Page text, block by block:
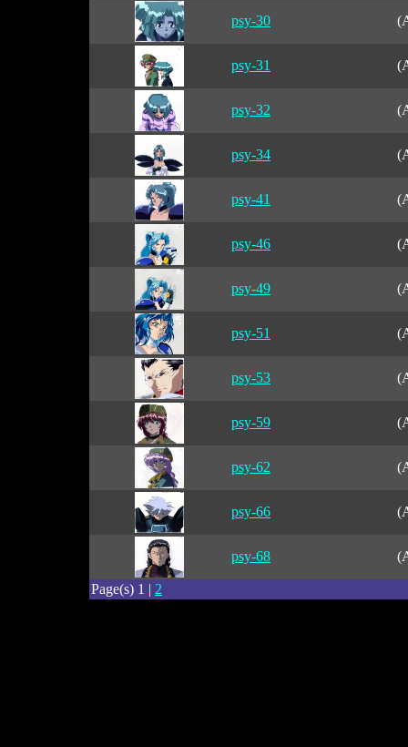
psy-30
psy-31
psy-32
psy-34
psy-41
psy-46
psy-49
psy-51
psy-53
psy-59
psy-62
psy-66
psy-68
Page(s) 1 | 2